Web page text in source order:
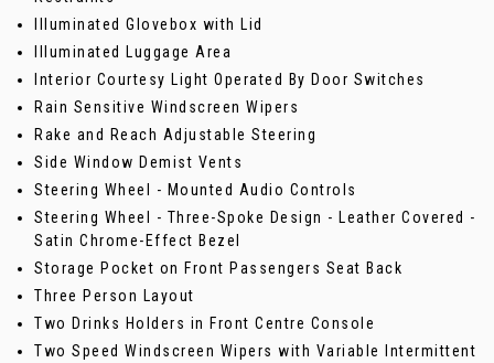
Illuminated Glovebox with Lid
Illuminated Luggage Area
Interior Courtesy Light Operated By Door Switches
Rain Sensitive Windscreen Wipers
Rake and Reach Adjustable Steering
Side Window Demist Vents
Steering Wheel - Mounted Audio Controls
Steering Wheel - Three-Spoke Design - Leather Covered -
Satin Chrome-Effect Bezel
Storage Pocket on Front Passengers Seat Back
Three Person Layout
Two Drinks Holders in Front Centre Console
Two Speed Windscreen Wipers with Variable Intermittent